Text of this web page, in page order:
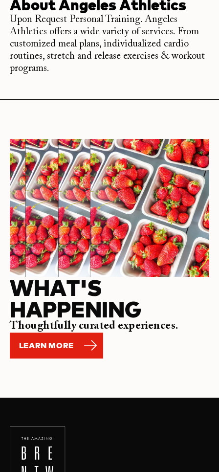
AboutAngeles Athletics
Upon Request Personal Training. Angeles
Athletics offers a wide variety of services. From
customized meal plans, individualized cardio
routines, stretch and release exercises & workout
programs.
WHAT'S
HAPPENING
Thoughtfully curated experiences.
LEARN MORE